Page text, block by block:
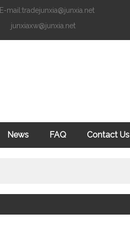
E-mail:tradejunxia@junxia.net
junxiaxw@junxia.net
News FAQ Contact Us